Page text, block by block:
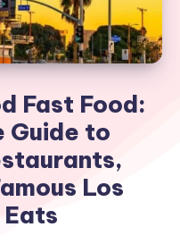
Fast Food:
Guide to
Los